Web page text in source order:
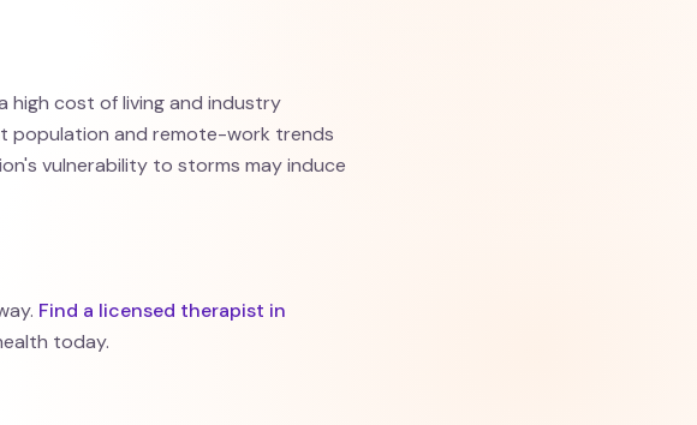
high cost of living and industry
population and remote-work trends
vulnerability to storms may induce
Find a licensed therapist in
today.